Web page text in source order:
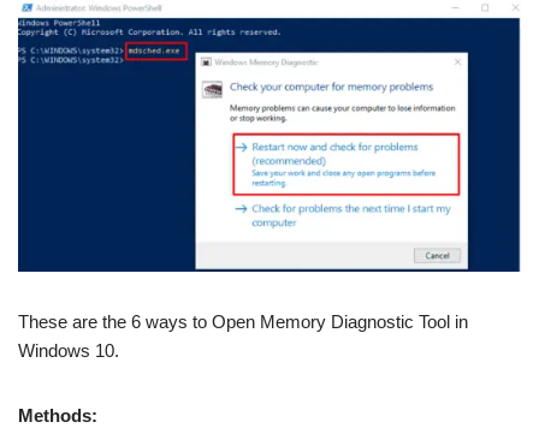
These are the 6 ways to Open Memory Diagnostic Tool in
Windows 10.
Methods: